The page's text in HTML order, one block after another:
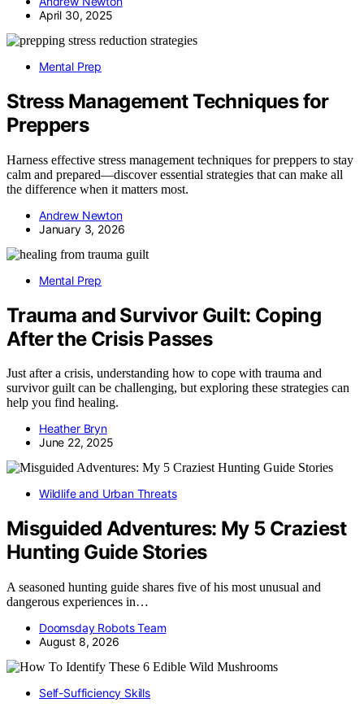
April 30, 2025
Mental Prep
Stress Management Techniques for
Preppers
Harness effective stress management techniques for preppers to stay
calm and prepared—discover essential strategies that can make all
the difference when it matters most.
Andrew Newton
January 3, 2026
Mental Prep
Trauma and Survivor Guilt: Coping
After the Crisis Passes
Just after a crisis, understanding how to cope with trauma and
survivor guilt can be challenging, but exploring these strategies can
help you find healing.
Heather Bryn
June 22, 2025
Wildlife and Urban Threats
Misguided Adventures: My 5 Craziest
Hunting Guide Stories
A seasoned hunting guide shares five of his most unusual and
dangerous experiences in…
Doomsday Robots Team
August 8, 2026
Self-Sufficiency Skills